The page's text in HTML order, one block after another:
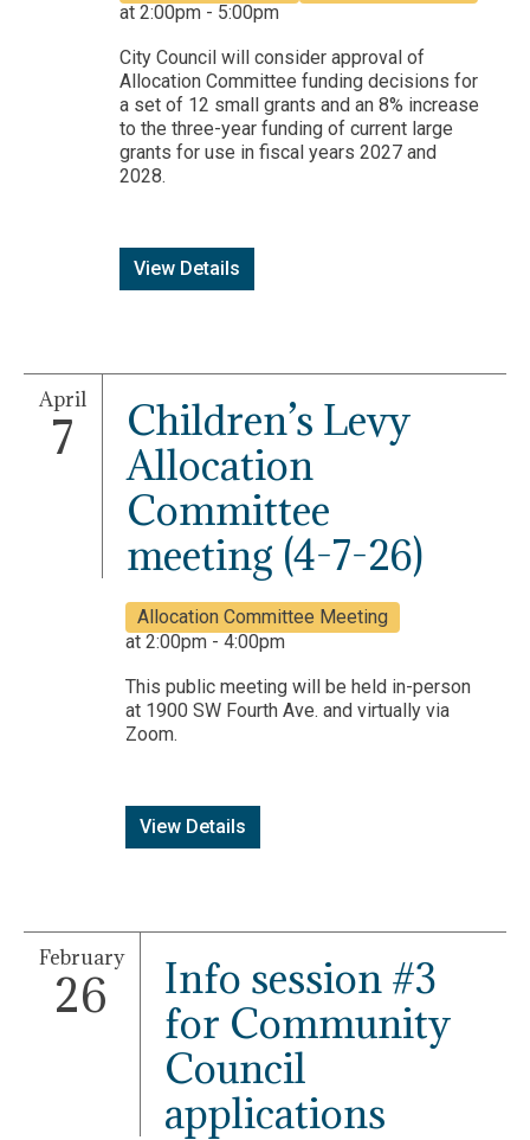
at 2:00pm - 5:00pm
City Council will consider approval of
Allocation Committee funding decisions for
a set of 12 small grants and an 8% increase
to the three-year funding of current large
grants for use in fiscal years 2027 and
2028.
View Details
April
7
Children’s Levy
Allocation
Committee
meeting (4-7-26)
Allocation Committee Meeting
at 2:00pm - 4:00pm
This public meeting will be held in-person
at 1900 SW Fourth Ave. and virtually via
Zoom.
View Details
February
26
Info session #3
for Community
Council
applications